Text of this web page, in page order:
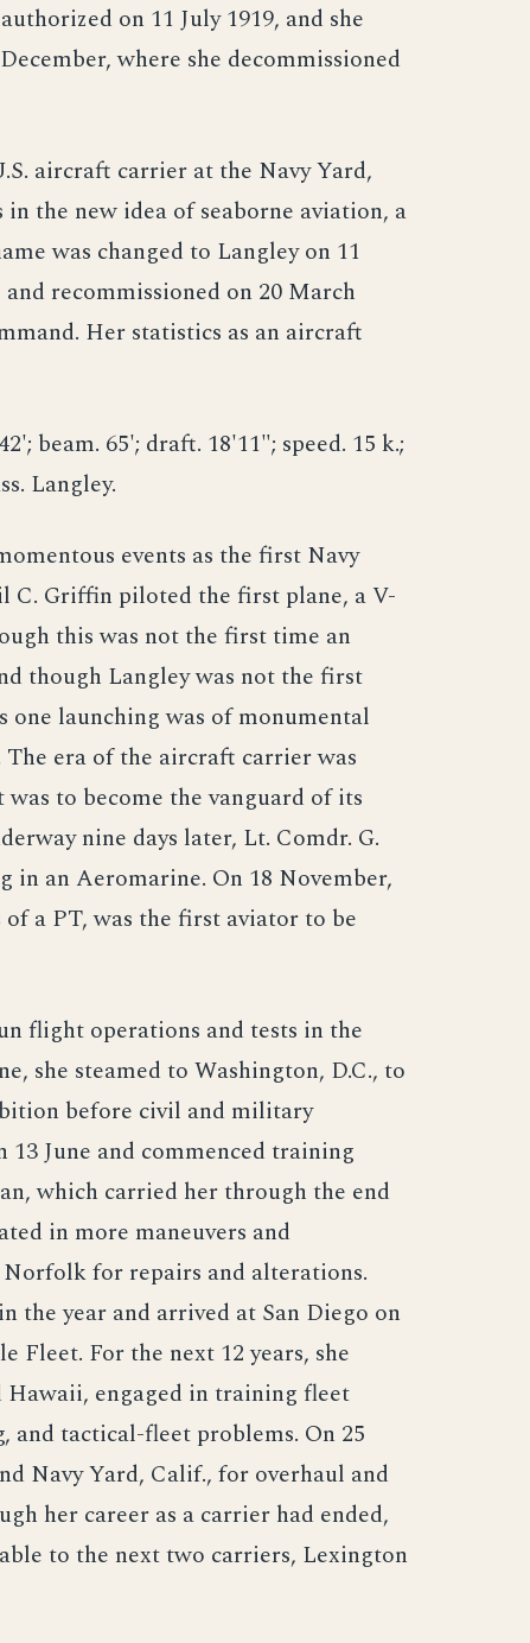
on 11 July 1919, and she
where she decommissioned
aircraft carrier at the Navy Yard,
the new idea of seaborne aviation, a
was changed to Langley on 11
recommissioned on 20 March
Her statistics as an aircraft
beam. 65'; draft. 18'11"; speed. 15 k.;
Langley.
events as the first Navy
C. Griffin piloted the first plane, a V-
this was not the first time an
though Langley was not the first
launching was of monumental
era of the aircraft carrier was
to become the vanguard of its
nine days later, Lt. Comdr. G.
in an Aeromarine. On 18 November,
a PT, was the first aviator to be
flight operations and tests in the
she steamed to Washington, D.C., to
before civil and military
June and commenced training
which carried her through the end
in more maneuvers and
for repairs and alterations.
the year and arrived at San Diego on
Fleet. For the next 12 years, she
engaged in training fleet
tactical-fleet problems. On 25
Navy Yard, Calif., for overhaul and
her career as a carrier had ended,
to the next two carriers, Lexington